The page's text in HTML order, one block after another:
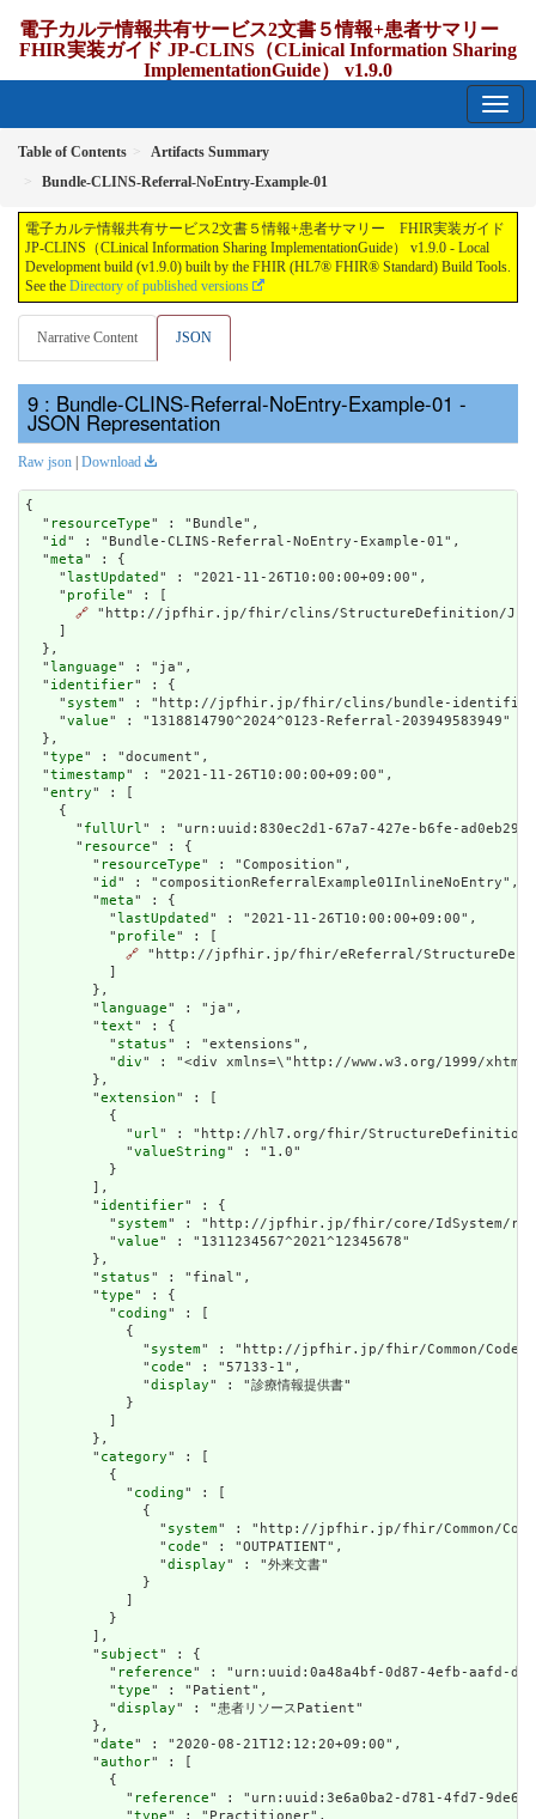
電子カルテ情報共有サービス2文書５情報+患者サマリー
FHIR実装ガイド JP-CLINS（CLinical Information Sharing
ImplementationGuide） v1.9.0
Table of Contents
Artifacts Summary
Bundle-CLINS-Referral-NoEntry-Example-01
電子カルテ情報共有サービス2文書５情報+患者サマリー FHIR実装ガイド
JP-CLINS（CLinical Information Sharing ImplementationGuide） v1.9.0 - Local
Development build (v1.9.0) built by the FHIR (HL7® FHIR® Standard) Build Tools.
See the Directory of published versions
Narrative Content JSON
: Bundle-CLINS-Referral-NoEntry-Example-01 -
JSON Representation
Raw json | Download
{
  "
resourceType" : "Bundle",
  "
id " : "Bundle-CLINS-Referral-NoEntry-Example-01",
  "
meta" : {
    "
lastUpdated " : "2021-11-26T10:00:00+09:00",
    "
profile" : [
🔗 "http://jpfhir.jp/fhir/clins/StructureDefinition/
    ]
  },
  "
language" : "ja",
  "
identifier" : {
    "
system" : "http://jpfhir.jp/fhir/clins/bundle-
    "
value" : "1318814790^2024^0123-Referral-203949583949"
  },
  "
type" : "document",
  "
timestamp" : "2021-11-26T10:00:00+09:00",
  "
entry" : [
    {
      "
fullUrl " : "urn:uuid:830ec2d1-67a7-427e-b6fe-
      "
resource" : {
        "
resourceType" : "Composition",
        "
id " : "compositionReferralExample01InlineNoEntry",
        "
meta" : {
          "
lastUpdated " : "2021-11-26T10:00:00+09:00",
          "
profile" : [
🔗 "http://jpfhir.jp/fhir/eReferral/
          ]
        },
        "
language" : "ja",
        "
text" : {
          "
status" : "extensions",
          "
div" : "<div xmlns=\"http://www.w3.org/1999/xhtml\"
        },
        "
extension" : [
          {
            "
url " : "http://hl7.org/fhir/StructureDefinition/
            "
valueString" : "1.0"
          }
        ],
        "
identifier" : {
          "
system" : "http://jpfhir.jp/fhir/core/IdSystem/
          "
value" : "1311234567^2021^12345678"
        },
        "
status" : "final",
        "
type" : {
          "
coding" : [
            {
              "
system" : "http://jpfhir.jp/fhir/Common/
              "
code" : "57133-1",
              "
display" : "診療情報提供書"
            }
          ]
        },
        "
category" : [
          {
            "
coding" : [
              {
                "
system" : "http://jpfhir.jp/fhir/Common/
                "
code" : "OUTPATIENT",
                "
display" : "外来文書"
              }
            ]
          }
        ],
        "
subject" : {
          "
reference" : "urn:uuid:0a48a4bf-0d87-4efb-aafd-
          "
type" : "Patient",
          "
display" : "患者リソースPatient"
        },
        "
date" : "2020-08-21T12:12:20+09:00",
        "
author" : [
          {
            "
reference" : "urn:uuid:3e6a0ba2-d781-4fd7-9de6-
            "
type" : "Practitioner",